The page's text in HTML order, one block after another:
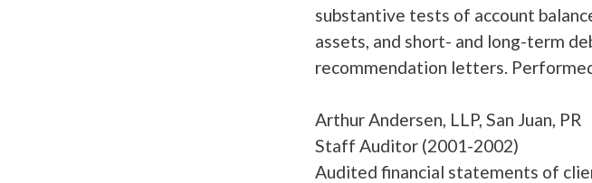
substantive tests of account
assets, and short- and long-term
recommendation letters.
Arthur Andersen, LLP, San Juan, PR
Staff Auditor (2001-2002)
Audited financial statements of